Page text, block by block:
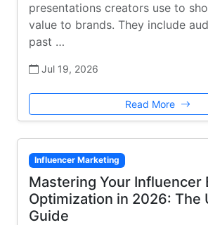
presentations creators use to
value to brands. They include
past …
Jul 19, 2026
Read More
Influencer Marketing
Mastering Your Influencer
Optimization in 2026: The
Guide